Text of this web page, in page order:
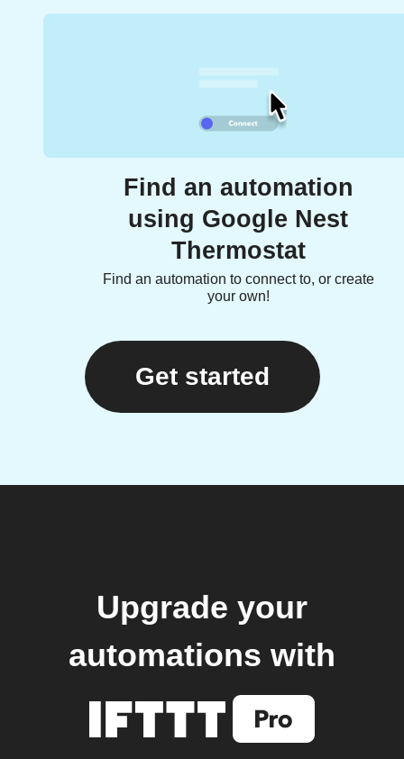
Find an automation
using Google Nest
Thermostat
Find an automation to connect to, or create
your own!
Get started
Upgrade your
automations with